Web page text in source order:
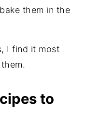
them in the
I find it most
to